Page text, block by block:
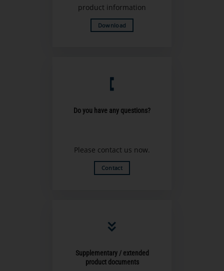
product information
Download
Do you have any questions?
Please contact us now.
Contact
Supplementary / extended
product documents